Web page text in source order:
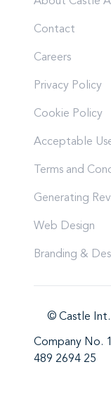
Contact
Careers
Privacy Policy
Cookie Policy
Acceptable
Terms and
Generating
Web Design
Branding &
© Castle Int.
Company No.
489 2694 25